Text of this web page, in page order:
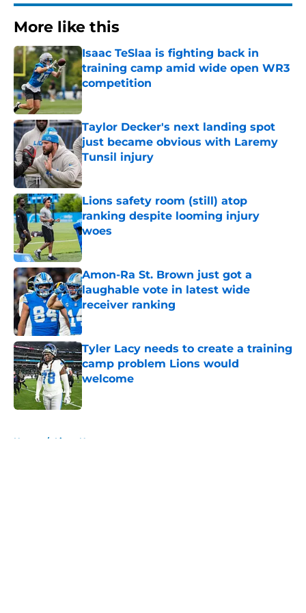
More like this
Isaac TeSlaa is fighting back in
training camp amid wide open WR3
competition
Published by on Invalid Date
Taylor Decker's next landing spot
just became obvious with Laremy
Tunsil injury
Published by on Invalid Date
Lions safety room (still) atop
ranking despite looming injury
woes
Published by on Invalid Date
Amon-Ra St. Brown just got a
laughable vote in latest wide
receiver ranking
Published by on Invalid Date
Tyler Lacy needs to create a training
camp problem Lions would
welcome
Published by on Invalid Date
Home / Lions News